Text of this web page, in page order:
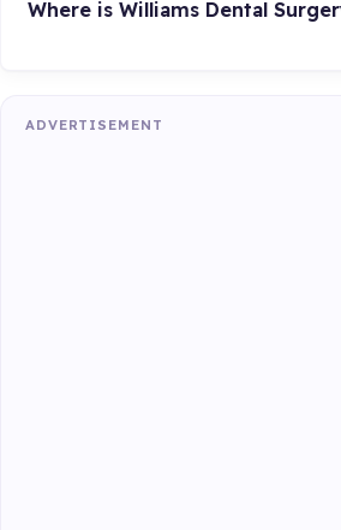
Where is Williams Dental
ADVERTISEMENT